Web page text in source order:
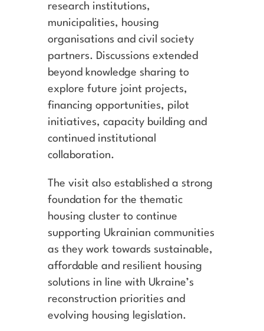
research institutions,
municipalities, housing
organisations and civil society
partners. Discussions extended
beyond knowledge sharing to
explore future joint projects,
financing opportunities, pilot
initiatives, capacity building and
continued institutional
collaboration.
The visit also established a strong
foundation for the thematic
housing cluster to continue
supporting Ukrainian communities
as they work towards sustainable,
affordable and resilient housing
solutions in line with Ukraine’s
reconstruction priorities and
evolving housing legislation.